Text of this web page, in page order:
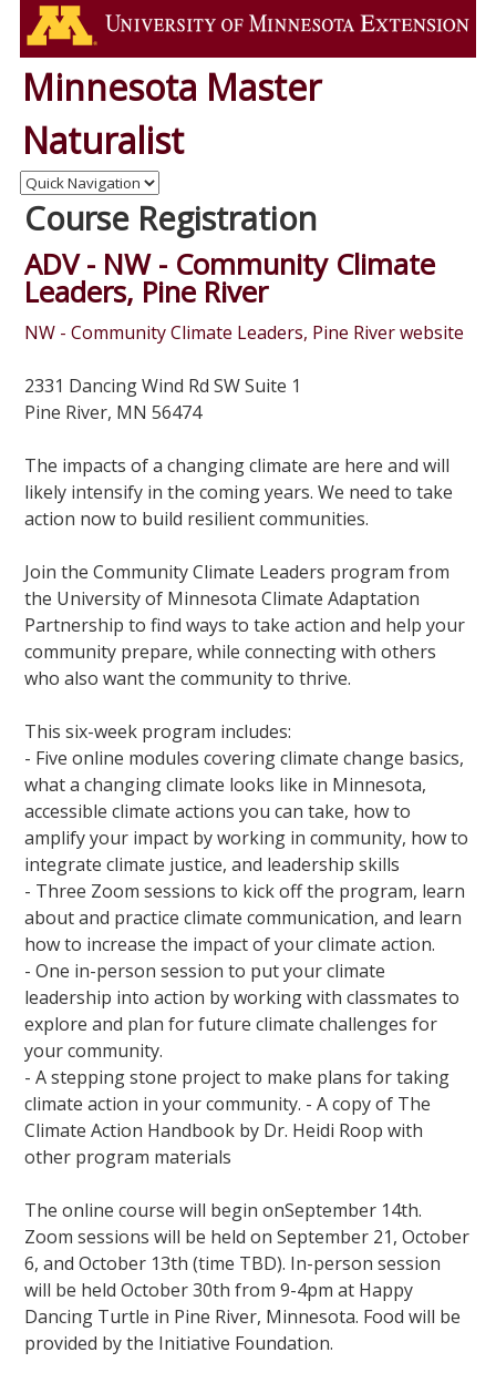
Minnesota Master
Naturalist
Course Registration
ADV - NW - Community Climate
Leaders, Pine River
NW - Community Climate Leaders, Pine River website
2331 Dancing Wind Rd SW Suite 1
Pine River, MN 56474
The impacts of a changing climate are here and will
likely intensify in the coming years. We need to take
action now to build resilient communities.
Join the Community Climate Leaders program from
the University of Minnesota Climate Adaptation
Partnership to find ways to take action and help your
community prepare, while connecting with others
who also want the community to thrive.
This six-week program includes:
- Five online modules covering climate change basics,
what a changing climate looks like in Minnesota,
accessible climate actions you can take, how to
amplify your impact by working in community, how to
integrate climate justice, and leadership skills
- Three Zoom sessions to kick off the program, learn
about and practice climate communication, and learn
how to increase the impact of your climate action.
- One in-person session to put your climate
leadership into action by working with classmates to
explore and plan for future climate challenges for
your community.
- A stepping stone project to make plans for taking
climate action in your community. - A copy of The
Climate Action Handbook by Dr. Heidi Roop with
other program materials
The online course will begin onSeptember 14th.
Zoom sessions will be held on September 21, October
6, and October 13th (time TBD). In-person session
will be held October 30th from 9-4pm at Happy
Dancing Turtle in Pine River, Minnesota. Food will be
provided by the Initiative Foundation.